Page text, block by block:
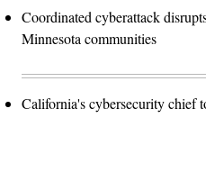
Coordinated cyberattack
Minnesota communities
California's cybersecurity chief